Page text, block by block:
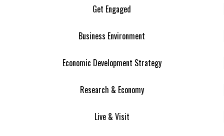
Get Engaged
Business Environment
Economic Development Strategy
Research & Economy
Live & Visit